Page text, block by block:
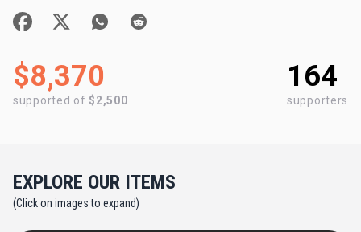
$8,370
supported of$2,500
164
supporters
EXPLORE OUR ITEMS
(Click on images to expand)